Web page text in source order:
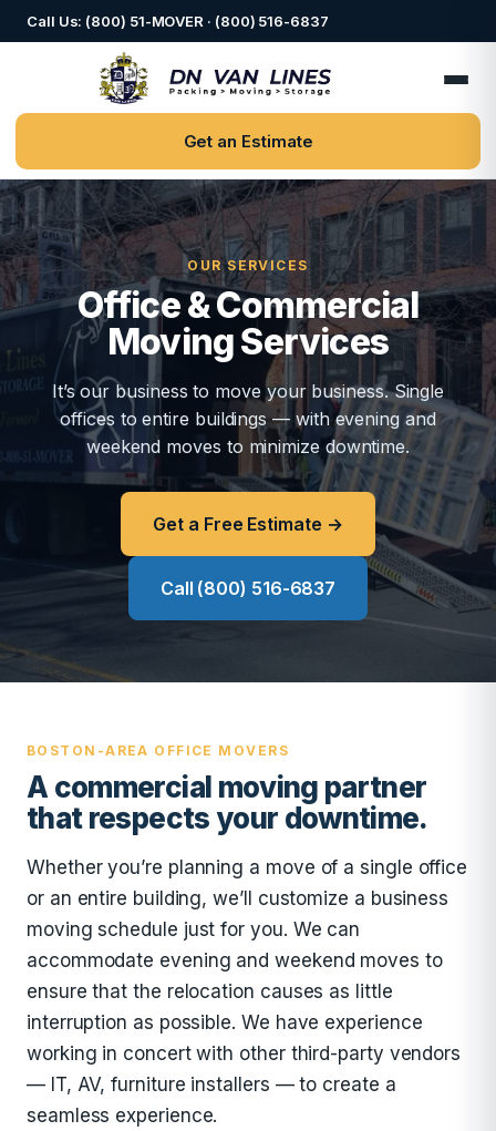
Call Us: (800) 51-MOVER · (800) 516-6837
Get an Estimate
OUR SERVICES
Office & Commercial
Moving Services
It’s our business to move your business. Single
offices to entire buildings — with evening and
weekend moves to minimize downtime.
Get a Free Estimate →
Call (800) 516-6837
BOSTON-AREA OFFICE MOVERS
A commercial moving partner
that respects your downtime.
Whether you’re planning a move of a single office
or an entire building, we’ll customize a business
moving schedule just for you. We can
accommodate evening and weekend moves to
ensure that the relocation causes as little
interruption as possible. We have experience
working in concert with other third-party vendors
— IT, AV, furniture installers — to create a
seamless experience.